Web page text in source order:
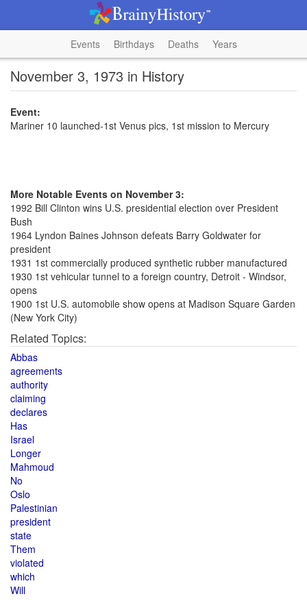
Events Birthdays Deaths Years
November 3, 1973 in History
Event:
Mariner 10 launched-1st Venus pics, 1st mission to Mercury
More Notable Events on November 3:
1992 Bill Clinton wins U.S. presidential election over President
Bush
1964 Lyndon Baines Johnson defeats Barry Goldwater for
president
1931 1st commercially produced synthetic rubber manufactured
1930 1st vehicular tunnel to a foreign country, Detroit - Windsor,
opens
1900 1st U.S. automobile show opens at Madison Square Garden
(New York City)
Related Topics:
Abbas
agreements
authority
claiming
declares
Has
Israel
Longer
Mahmoud
No
Oslo
Palestinian
president
state
Them
violated
which
Will